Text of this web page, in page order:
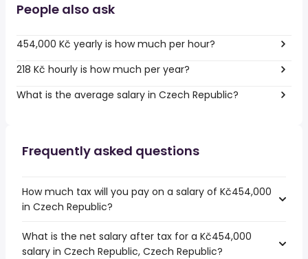
People also ask
454,000 Kč yearly is how much per hour?
218 Kč hourly is how much per year?
What is the average salary in Czech Republic?
Frequently asked questions
How much tax will you pay on a salary of Kč454,000
in Czech Republic?
What is the net salary after tax for a Kč454,000
salary in Czech Republic, Czech Republic?